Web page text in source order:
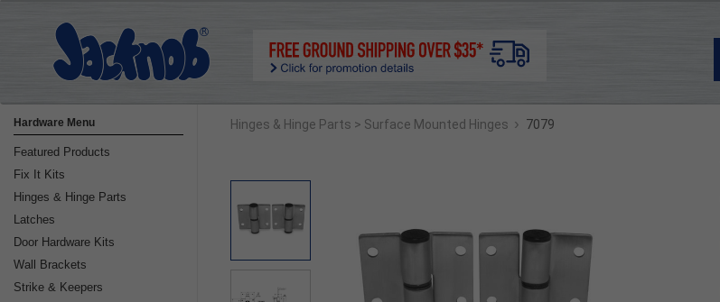
Hardware Menu
Featured Products
Fix It Kits
Hinges & Hinge Parts
Latches
Door Hardware Kits
Wall Brackets
Strike & Keepers
Hinges & Hinge Parts > Surface Mounted Hinges › 7079